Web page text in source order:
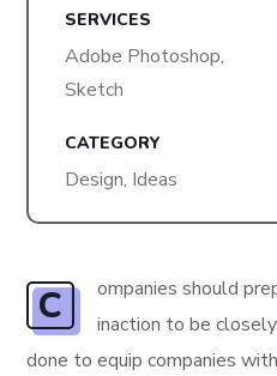
SERVICES
Adobe Photoshop,
Sketch
CATEGORY
Design, Ideas
C
ompanies should
inaction to be
done to equip companies